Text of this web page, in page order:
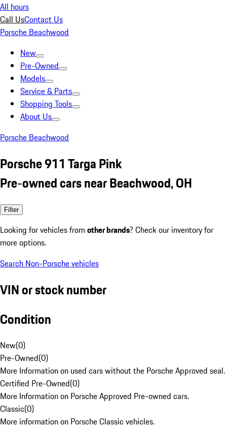
All hours
Call UsContact Us
Porsche Beachwood
New
Pre-Owned
Models
Service & Parts
Shopping Tools
About Us
Porsche Beachwood
Porsche 911 Targa Pink
Pre-owned cars near Beachwood, OH
Filter
Looking for vehicles from other brands? Check our inventory for
more options.
Search Non-Porsche vehicles
VIN or stock number
Condition
New(0)
Pre-Owned(0)
More Information on used cars without the Porsche Approved seal.
Certified Pre-Owned(0)
More Information on Porsche Approved Pre-owned cars.
Classic(0)
More information on Porsche Classic vehicles.